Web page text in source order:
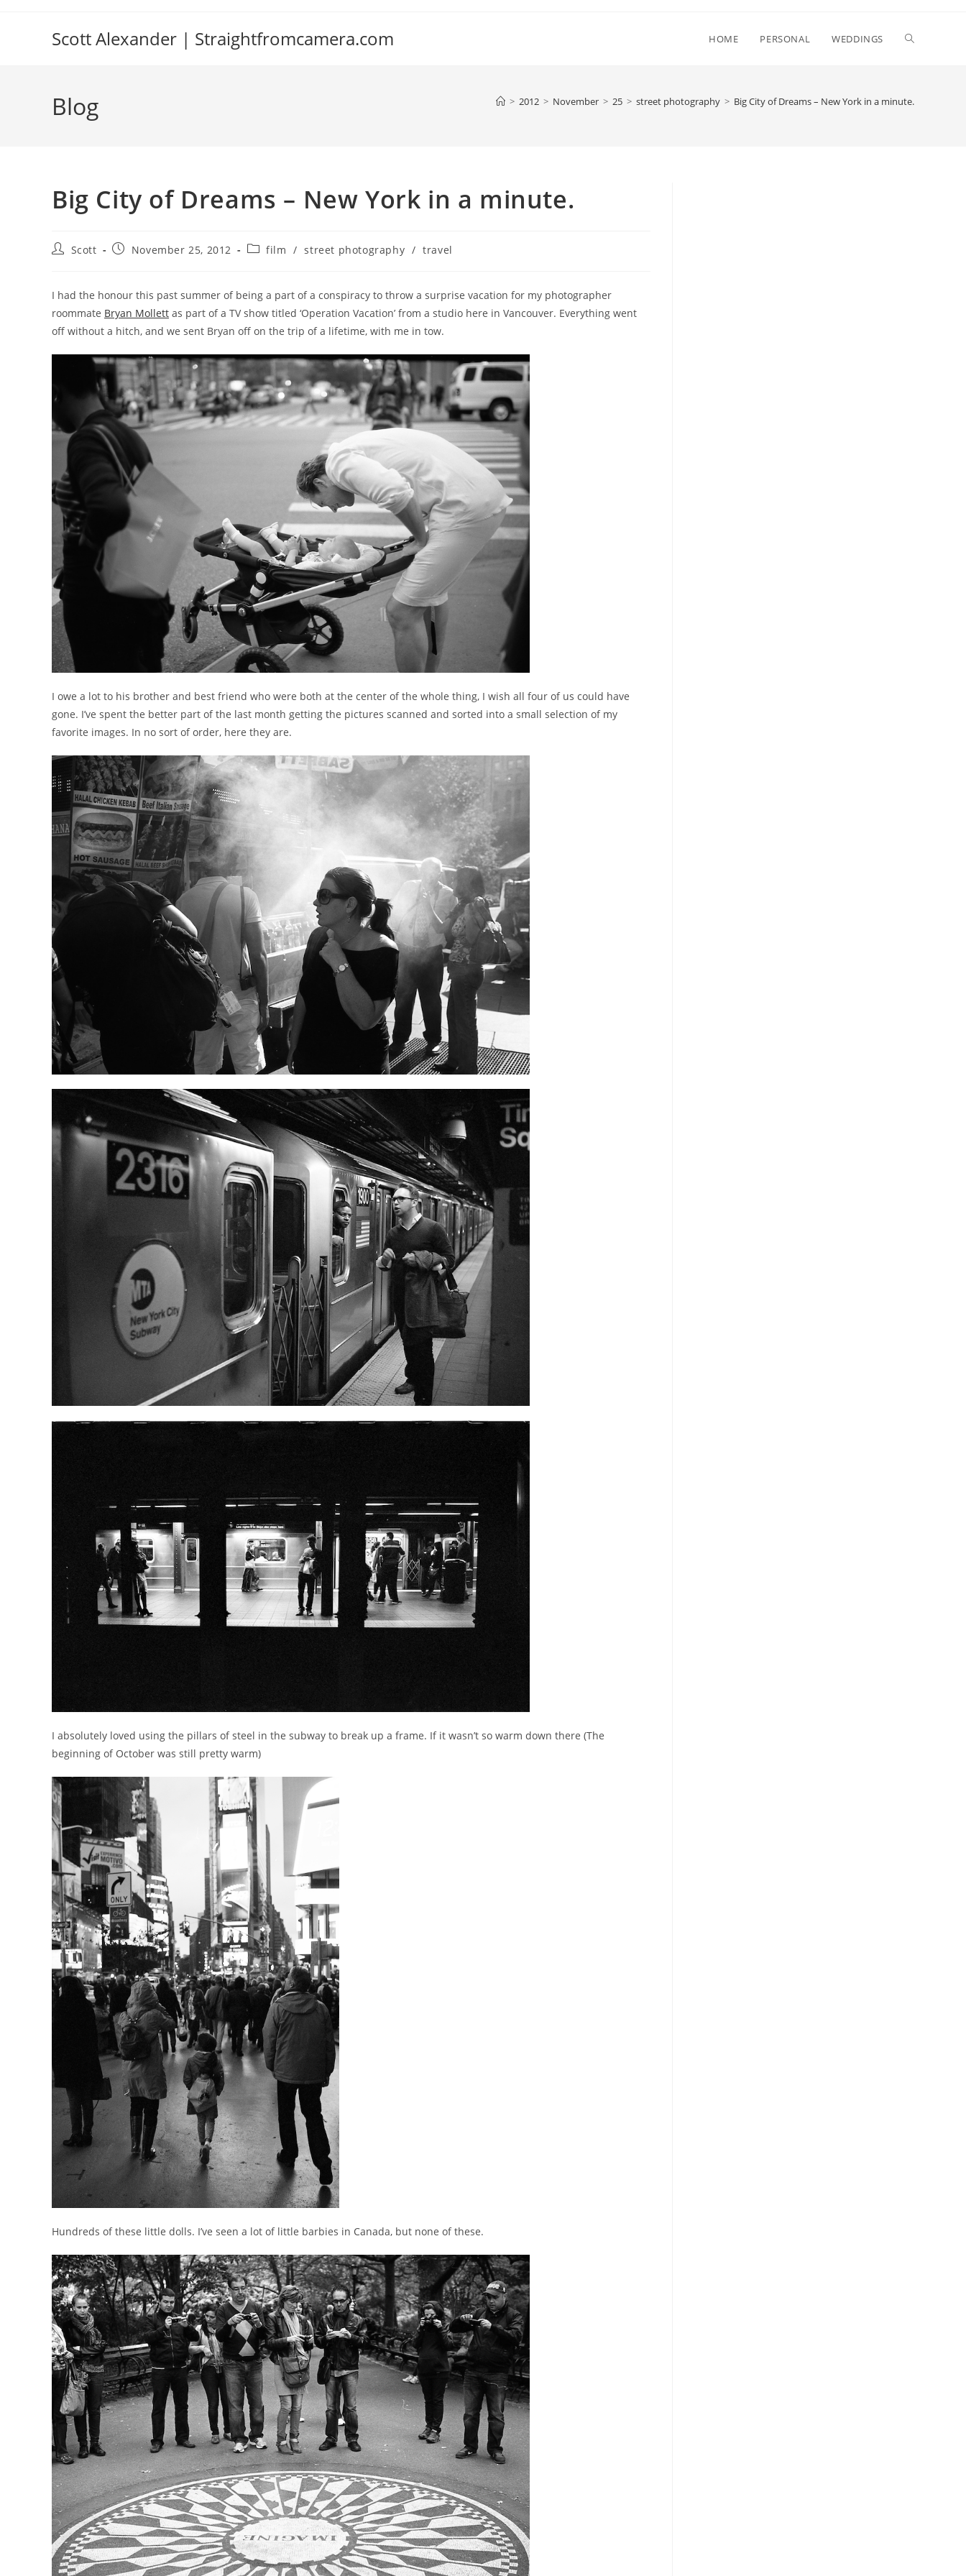
Scott Alexander | Straightfromcamera.com HOME PERSONAL WEDDINGS Toggle
Blog > 2012 > November > 25 > street photography > Big City of Dreams – New York in a minute.
Big City of Dreams – New York in a minute.
PostScott
PostNovember 25, 2012
Postfilm / street photography / travel
I had the honour this past summer of being a part of a conspiracy to throw a surprise vacation for my photographer
roommate Bryan Mollett as part of a TV show titled ‘Operation Vacation’ from a studio here in Vancouver. Everything went
off without a hitch, and we sent Bryan off on the trip of a lifetime, with me in tow.
I owe a lot to his brother and best friend who were both at the center of the whole thing, I wish all four of us could have
gone. I’ve spent the better part of the last month getting the pictures scanned and sorted into a small selection of my
favorite images. In no sort of order, here they are.
I absolutely loved using the pillars of steel in the subway to break up a frame. If it wasn’t so warm down there (The
beginning of October was still pretty warm)
Hundreds of these little dolls. I’ve seen a lot of little barbies in Canada, but none of these.